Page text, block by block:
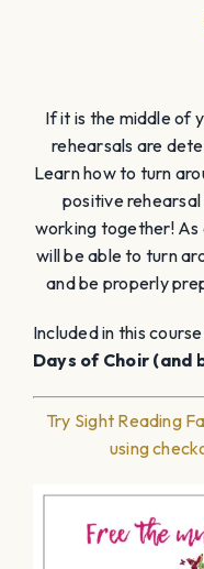
If it is the middle of
rehearsals are
Learn how to turn
positive
working together! As
will be able to turn
and be properly
Included in this
Days of Choir (and
Try Sight Reading
using